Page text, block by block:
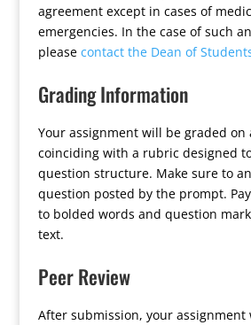
agreement except in cases of
emergencies. In the case of such
please contact the Dean of
Grading Information
Your assignment will be graded on
coinciding with a rubric designed
question structure. Make sure to
question posted by the prompt.
to bolded words and question
text.
Peer Review
After submission, your